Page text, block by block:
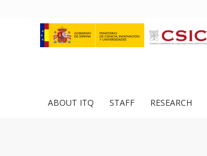
ABOUT ITQ STAFF RESEARCH